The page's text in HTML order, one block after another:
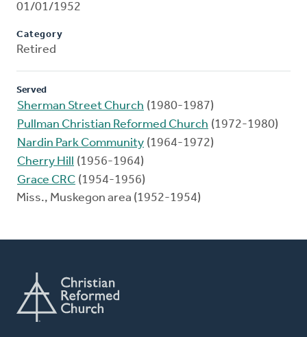
01/01/1952
Category
Retired
Served
Sherman Street Church (1980-1987)
Pullman Christian Reformed Church (1972-1980)
Nardin Park Community (1964-1972)
Cherry Hill (1956-1964)
Grace CRC (1954-1956)
Miss., Muskegon area (1952-1954)